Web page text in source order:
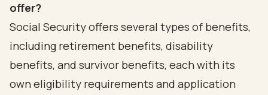
offer?
Social Security offers several types of benefits,
including retirement benefits, disability
benefits, and survivor benefits, each with its
own eligibility requirements and application